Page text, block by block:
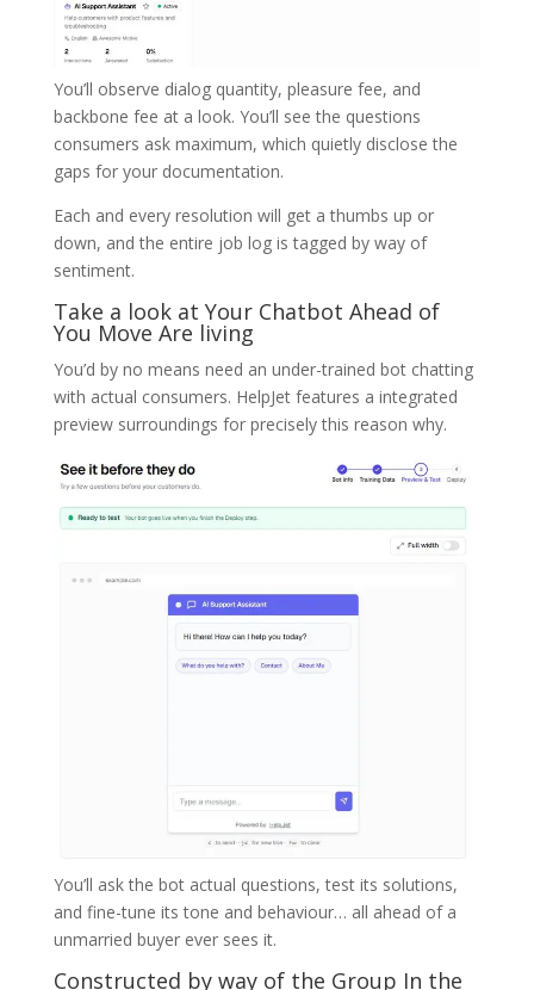
You’ll observe dialog quantity, pleasure fee, and
backbone fee at a look. You’ll see the questions
consumers ask maximum, which quietly disclose the
gaps for your documentation.
Each and every resolution will get a thumbs up or
down, and the entire job log is tagged by way of
sentiment.
Take a look at Your Chatbot Ahead of
You Move Are living
You’d by no means need an under-trained bot chatting
with actual consumers. HelpJet features a integrated
preview surroundings for precisely this reason why.
You’ll ask the bot actual questions, test its solutions,
and fine-tune its tone and behaviour… all ahead of a
unmarried buyer ever sees it.
Constructed by way of the Group In the